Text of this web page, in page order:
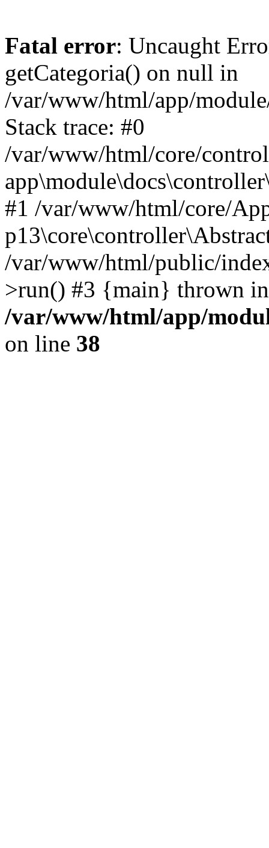
Fatal error: Uncaught
getCategoria() on null in
/var/www/html/app/
Stack trace: #0
/var/www/html/core/
#1 /var/www/html/core/
/var/www/html/public/
>run() #3 {main} thrown in
/var/www/html/app/
on line 38